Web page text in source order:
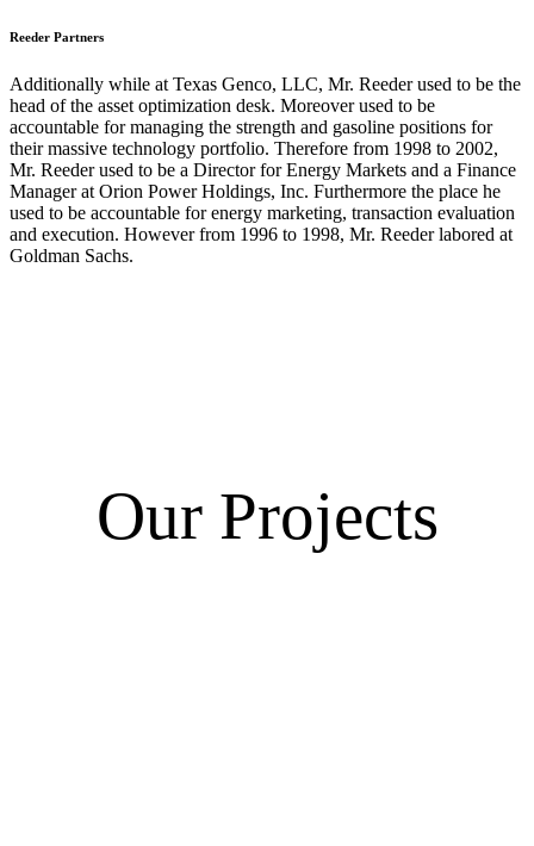
Reeder Partners
Additionally while at Texas Genco, LLC, Mr. Reeder used to be the
head of the asset optimization desk. Moreover used to be
accountable for managing the strength and gasoline positions for
their massive technology portfolio. Therefore from 1998 to 2002,
Mr. Reeder used to be a Director for Energy Markets and a Finance
Manager at Orion Power Holdings, Inc. Furthermore the place he
used to be accountable for energy marketing, transaction evaluation
and execution. However from 1996 to 1998, Mr. Reeder labored at
Goldman Sachs.
Our Projects